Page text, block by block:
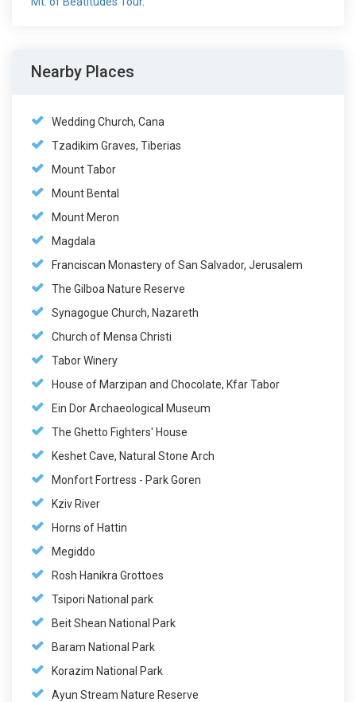
Nearby Places
Wedding Church, Cana
Tzadikim Graves, Tiberias
Mount Tabor
Mount Bental
Mount Meron
Magdala
Franciscan Monastery of San Salvador, Jerusalem
The Gilboa Nature Reserve
Synagogue Church, Nazareth
Church of Mensa Christi
Tabor Winery
House of Marzipan and Chocolate, Kfar Tabor
Ein Dor Archaeological Museum
The Ghetto Fighters' House
Keshet Cave, Natural Stone Arch
Monfort Fortress - Park Goren
Kziv River
Horns of Hattin
Megiddo
Rosh Hanikra Grottoes
Tsipori National park
Beit Shean National Park
Baram National Park
Korazim National Park
Ayun Stream Nature Reserve